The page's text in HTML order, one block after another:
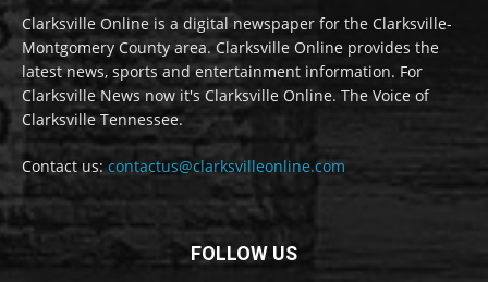
Clarksville Online is a digital newspaper for the Clarksville-
Montgomery County area. Clarksville Online provides the
latest news, sports and entertainment information. For
Clarksville News now it's Clarksville Online. The Voice of
Clarksville Tennessee.
Contact us: contactus@clarksvilleonline.com
FOLLOW US